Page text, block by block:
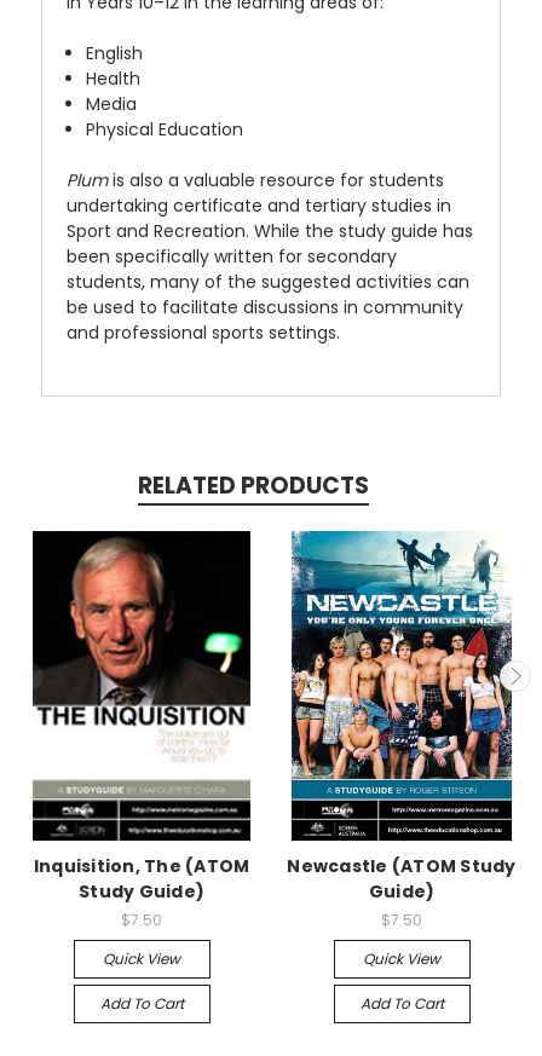
English
Health
Media
Physical Education
Plumis also a valuable resource for students
undertaking certificate and tertiary studies in
Sport and Recreation. While the study guide has
been specifically written for secondary
students, many of the suggested activities can
be used to facilitate discussions in community
and professional sports settings.
RELATED PRODUCTS
Inquisition, The (ATOM
Study Guide)
$7.50
Quick View
Add To Cart
Newcastle (ATOM Study
Guide)
$7.50
Quick View
Add To Cart